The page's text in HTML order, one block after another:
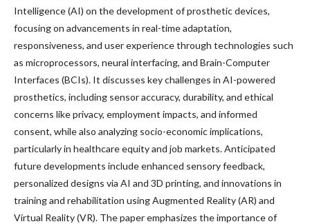
Intelligence (AI) on the development of prosthetic devices,
focusing on advancements in real-time adaptation,
responsiveness, and user experience through technologies such
as microprocessors, neural interfacing, and Brain-Computer
Interfaces (BCIs). It discusses key challenges in AI-powered
prosthetics, including sensor accuracy, durability, and ethical
concerns like privacy, employment impacts, and informed
consent, while also analyzing socio-economic implications,
particularly in healthcare equity and job markets. Anticipated
future developments include enhanced sensory feedback,
personalized designs via AI and 3D printing, and innovations in
training and rehabilitation using Augmented Reality (AR) and
Virtual Reality (VR). The paper emphasizes the importance of